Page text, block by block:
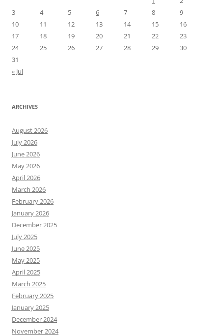
3
4 5 6 7 8
9
10
11 12 13 14 15
16
17
18 19 20 21 22
23
24
25 26 27 28 29
30
31
« Jul
ARCHIVES
August 2026
July 2026
June 2026
May 2026
April 2026
March 2026
February 2026
January 2026
December 2025
July 2025
June 2025
May 2025
April 2025
March 2025
February 2025
January 2025
December 2024
November 2024